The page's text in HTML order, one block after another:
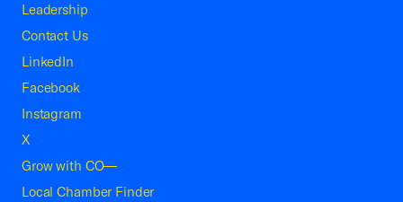
Leadership
Contact Us
LinkedIn
Facebook
Instagram
X
Grow with CO—
Local Chamber Finder